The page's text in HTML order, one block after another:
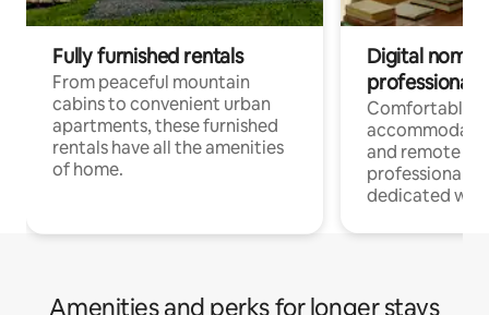
Fully furnished rentals
From peaceful mountain
cabins to convenient urban
apartments, these furnished
rentals have all the amenities
of home.
Digital
professionals
Comfortable
and remote
professionals
dedicated
Amenities and perks for longer stays